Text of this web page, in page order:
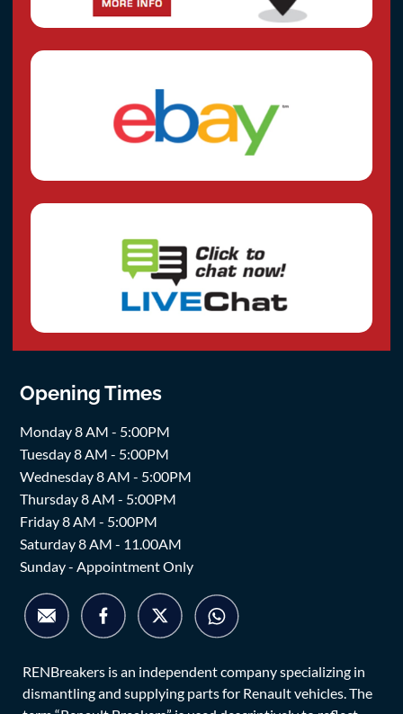
Opening Times
Monday 8 AM - 5:00PM
Tuesday 8 AM - 5:00PM
Wednesday 8 AM - 5:00PM
Thursday 8 AM - 5:00PM
Friday 8 AM - 5:00PM
Saturday 8 AM - 11.00AM
Sunday - Appointment Only
RENBreakers is an independent company specializing in
dismantling and supplying parts for Renault vehicles. The